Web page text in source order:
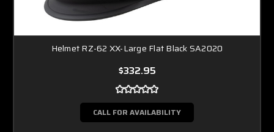
Helmet RZ-62 XX-Large Flat Black SA2020
$332.95
CALL FOR AVAILABILITY